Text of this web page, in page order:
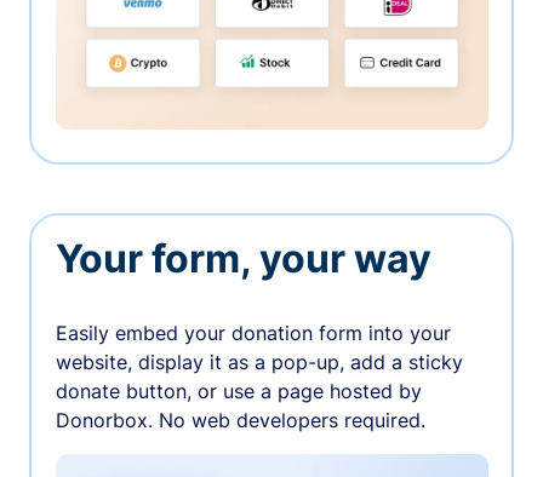
Your form, your way
Easily embed your donation form into your
website, display it as a pop-up, add a sticky
donate button, or use a page hosted by
Donorbox. No web developers required.